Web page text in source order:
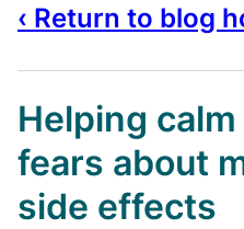
‹ Return to blog
Helping calm
fears about
side effects